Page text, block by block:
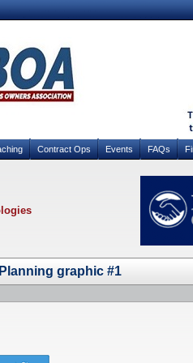
Contract Ops Events FAQs
graphic #1